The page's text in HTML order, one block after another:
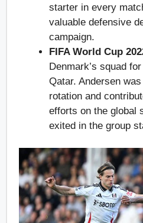
starter in every
valuable defensive
campaign.
FIFA World Cup
Denmark’s squad
Qatar. Andersen
rotation and
efforts on the global
exited in the group